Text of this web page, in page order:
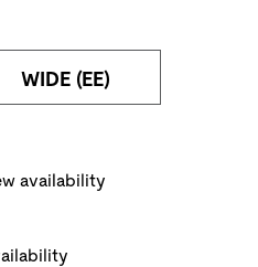
WIDE (EE)
availability